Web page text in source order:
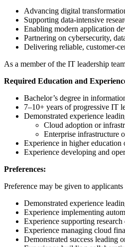
Advancing digital
Supporting data-intensive
Enabling modern application
Partnering on cybersecurity,
Delivering reliable, customer-
As a member of the IT leadership
Required Education and
Bachelor’s degree in
7–10+ years of progressive IT
Demonstrated experience
Cloud adoption or
Enterprise infrastructure
Experience in higher education
Experience developing and
Preferences:
Preference may be given to
Demonstrated experience
Experience implementing
Experience supporting
Experience managing cloud
Demonstrated success leading